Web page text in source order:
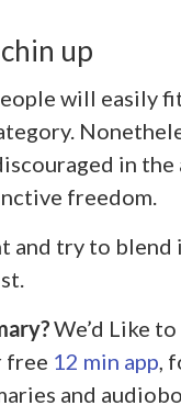
up
will easily
in
freedom.
and try to blend
We’d Like
free 12 min app ,
and